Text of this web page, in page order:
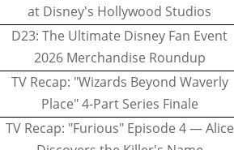
at Disney's Hollywood Studios
D23: The Ultimate Disney Fan Event
2026 Merchandise Roundup
TV Recap: "Wizards Beyond Waverly
Place" 4-Part Series Finale
TV Recap: "Furious" Episode 4 — Alice